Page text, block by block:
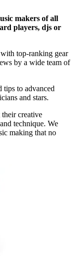
makers of all
players, djs or
top-ranking gear
by a wide team of
tips to advanced
and stars.
their creative
technique. We
making that no